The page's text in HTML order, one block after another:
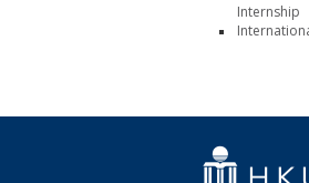
Internship